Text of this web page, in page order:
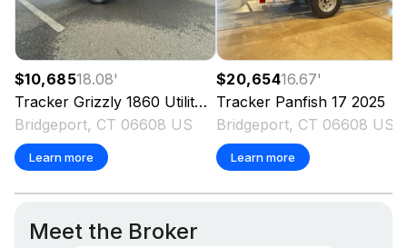
$10,68518.08'
Tracker Grizzly 1860 Utility
2025
Bridgeport, CT 06608 US
Learn more
$20,65416.67'
Tracker Panfish 17 2025
Bridgeport, CT 06608 US
Learn more
Meet the Broker